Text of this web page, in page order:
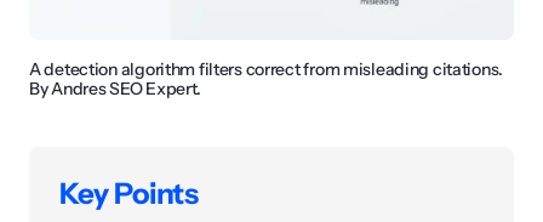
A detection algorithm filters correct from misleading citations.
By Andres SEO Expert.
Key Points